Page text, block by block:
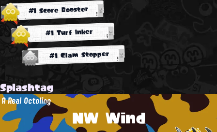
#1 Score Booster
#1 Turf Inker
#1 Clam Stopper
Splashtag
NW Wind
A Real Octoling